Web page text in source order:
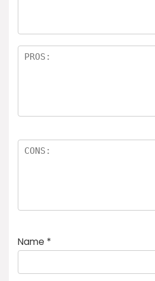
Name *